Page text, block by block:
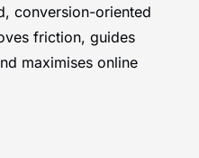
conversion-oriented
friction, guides
maximises online